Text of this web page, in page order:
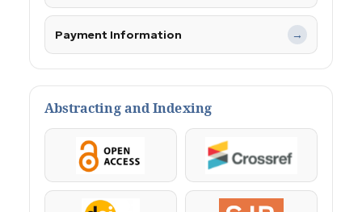
Payment Information →
Abstracting and Indexing
OpenAccess Crossref